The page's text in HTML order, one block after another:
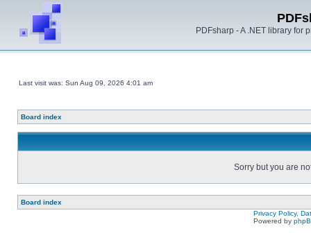
PDFsharp - A .NET library for
Last visit was: Sun Aug 09, 2026 4:01 am
Board index
Sorry but you are
Board index
Privacy Policy,
Powered by